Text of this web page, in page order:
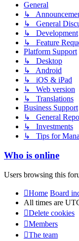
General
↳
↳ General
↳ Development
↳ Feature
Platform Support
↳ Desktop
↳ Android
↳ iOS & iPad
↳ Web version
↳ Translations
Business Support
↳ General
↳ Investments
↳ Tips for
Who is online
Users browsing this
Home Board
All times are
Delete cookies
Members
The team